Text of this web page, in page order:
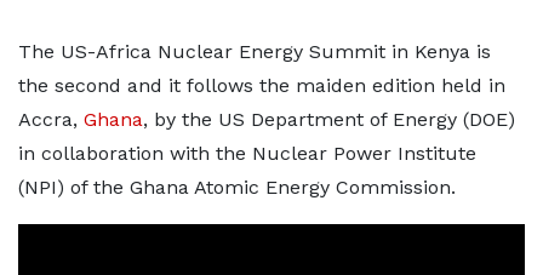
The US-Africa Nuclear Energy Summit in Kenya is
the second and it follows the maiden edition held in
Accra, Ghana, by the US Department of Energy (DOE)
in collaboration with the Nuclear Power Institute
(NPI) of the Ghana Atomic Energy Commission.